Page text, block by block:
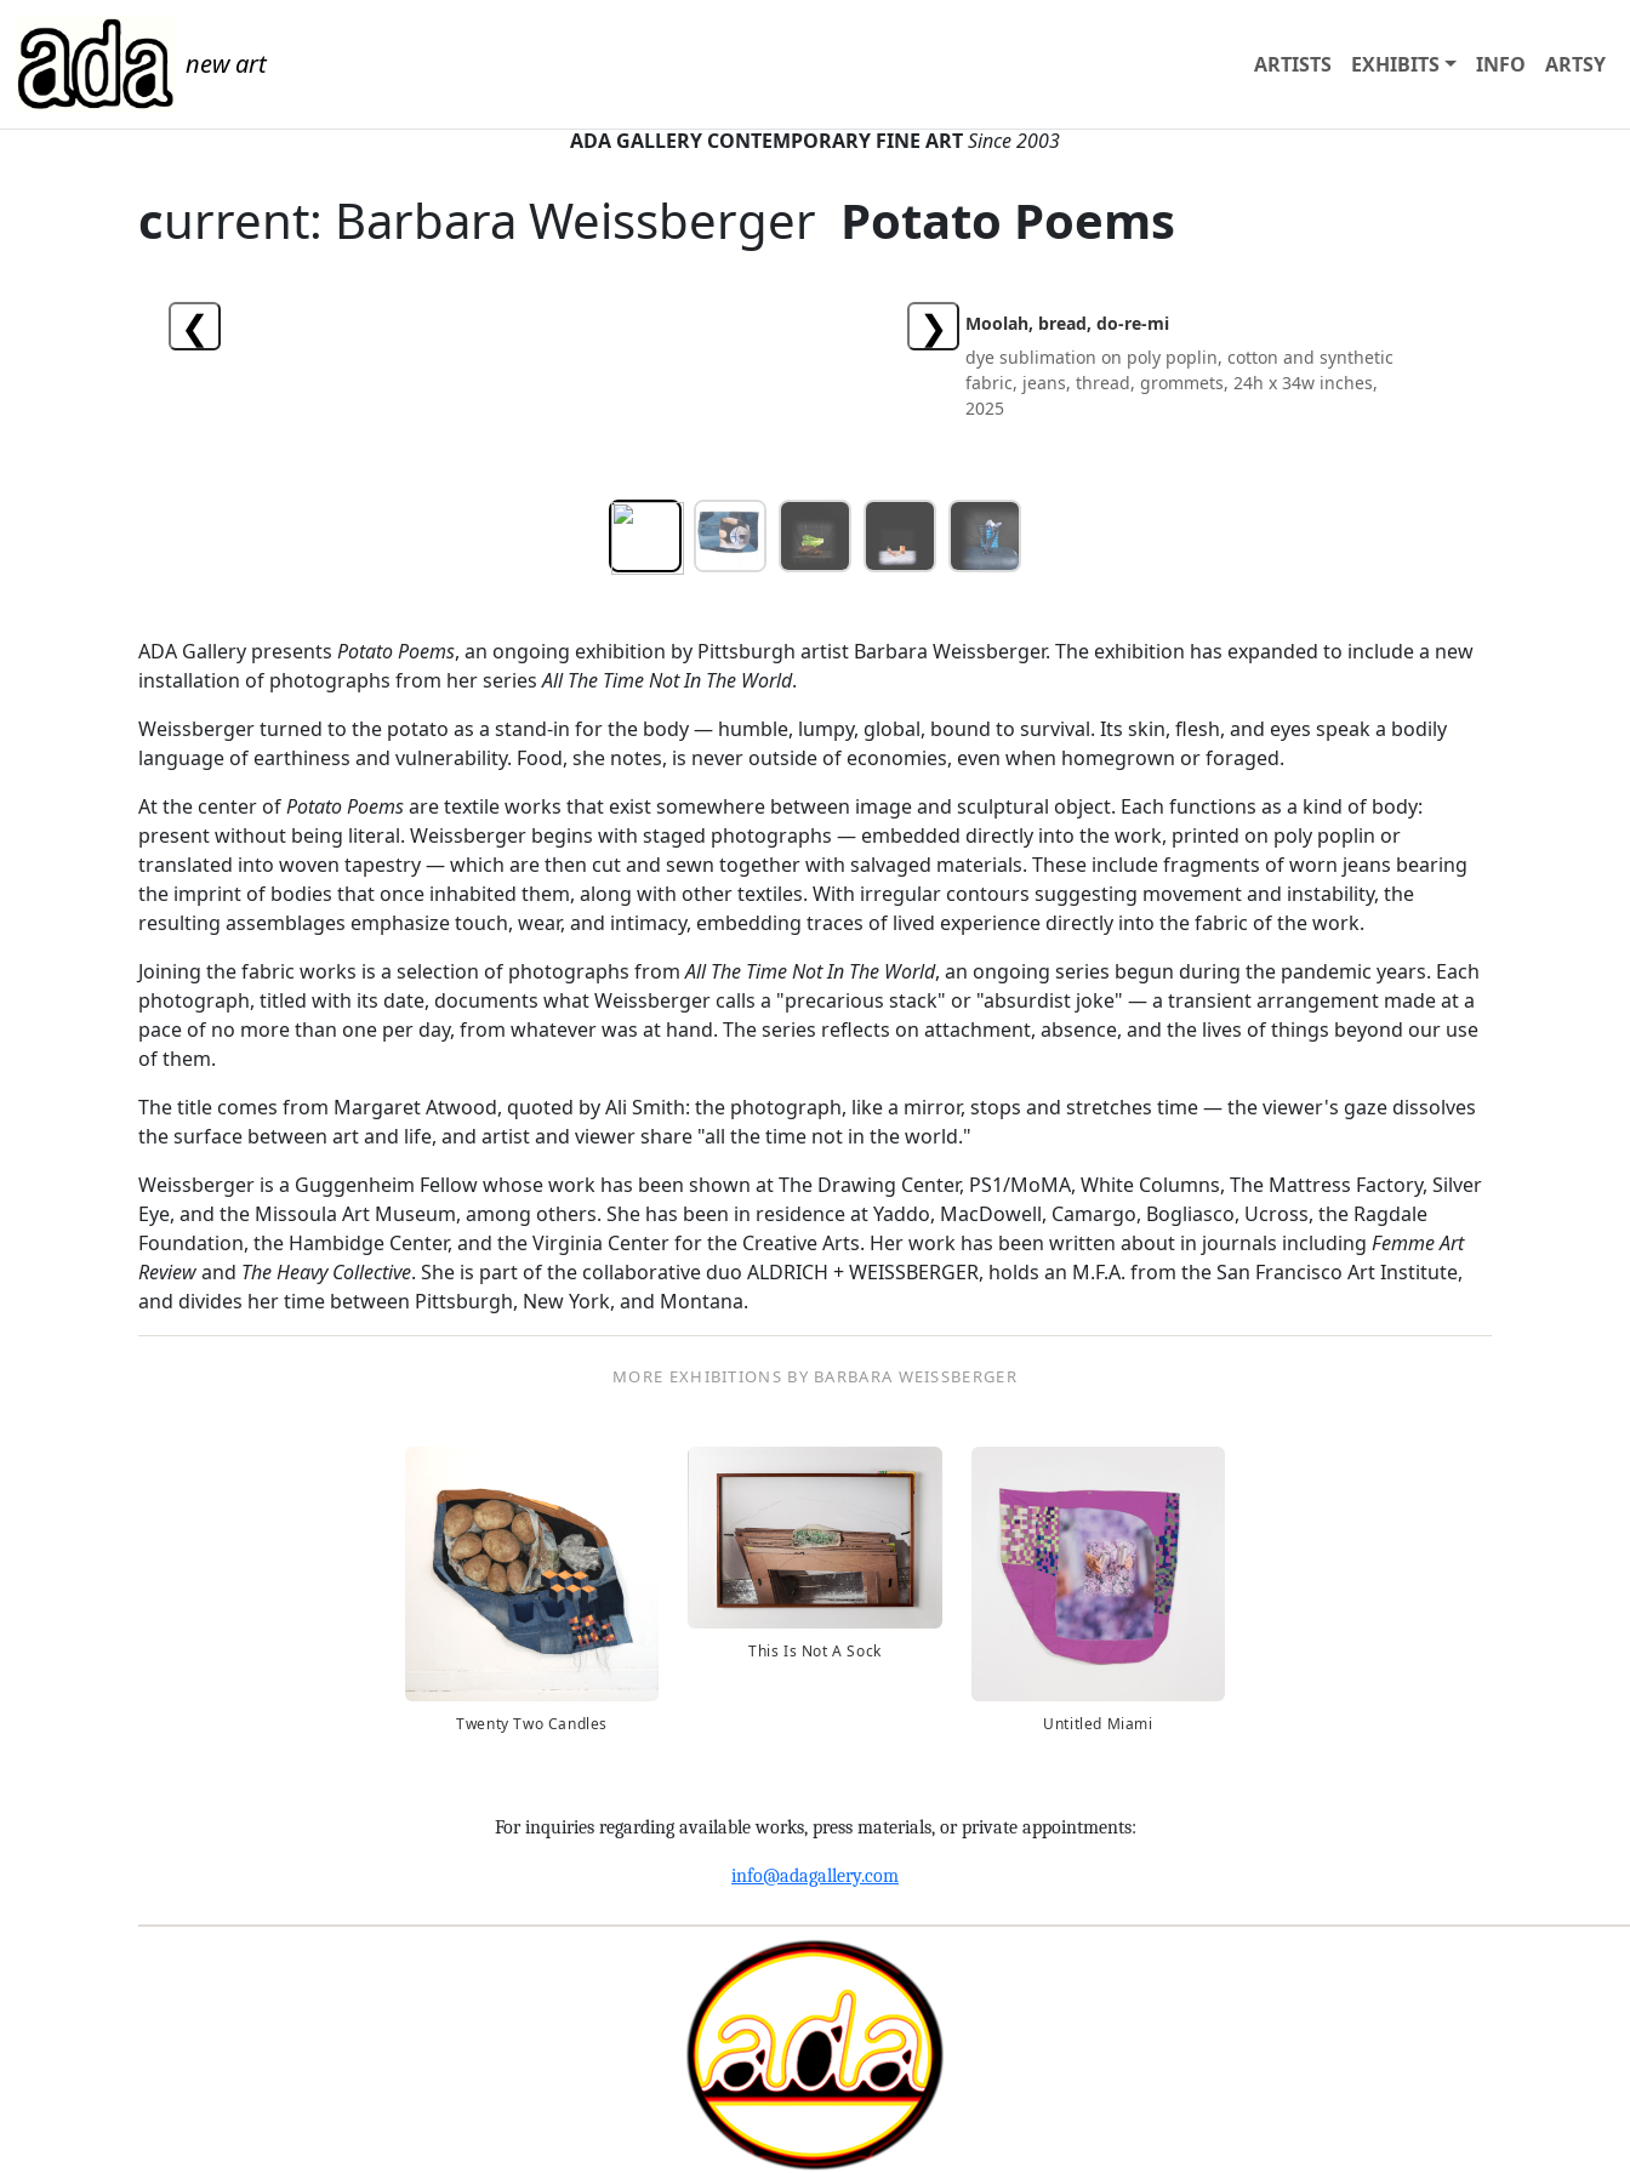
new art ARTISTS EXHIBITS INFO ARTSY
ADA GALLERY CONTEMPORARY FINE ARTSince 2003
current: Barbara Weissberger Potato Poems
❮ ❯
Moolah, bread, do-re-mi
dye sublimation on poly poplin, cotton and synthetic
fabric, jeans, thread, grommets, 24h x 34w inches,
2025
ADA Gallery presents Potato Poems, an ongoing exhibition by Pittsburgh artist Barbara Weissberger. The exhibition has expanded to include a new
installation of photographs from her seriesAll The Time Not In The World.
Weissberger turned to the potato as a stand-in for the body — humble, lumpy, global, bound to survival. Its skin, flesh, and eyes speak a bodily
language of earthiness and vulnerability. Food, she notes, is never outside of economies, even when homegrown or foraged.
At the center ofPotato Poemsare textile works that exist somewhere between image and sculptural object. Each functions as a kind of body:
present without being literal. Weissberger begins with staged photographs — embedded directly into the work, printed on poly poplin or
translated into woven tapestry — which are then cut and sewn together with salvaged materials. These include fragments of worn jeans bearing
the imprint of bodies that once inhabited them, along with other textiles. With irregular contours suggesting movement and instability, the
resulting assemblages emphasize touch, wear, and intimacy, embedding traces of lived experience directly into the fabric of the work.
Joining the fabric works is a selection of photographs fromAll The Time Not In The World, an ongoing series begun during the pandemic years. Each
photograph, titled with its date, documents what Weissberger calls a "precarious stack" or "absurdist joke" — a transient arrangement made at a
pace of no more than one per day, from whatever was at hand. The series reflects on attachment, absence, and the lives of things beyond our use
of them.
The title comes from Margaret Atwood, quoted by Ali Smith: the photograph, like a mirror, stops and stretches time — the viewer's gaze dissolves
the surface between art and life, and artist and viewer share "all the time not in the world."
Weissberger is a Guggenheim Fellow whose work has been shown at The Drawing Center, PS1/MoMA, White Columns, The Mattress Factory, Silver
Eye, and the Missoula Art Museum, among others. She has been in residence at Yaddo, MacDowell, Camargo, Bogliasco, Ucross, the Ragdale
Foundation, the Hambidge Center, and the Virginia Center for the Creative Arts. Her work has been written about in journals including Femme Art
Reviewand The Heavy Collective. She is part of the collaborative duo ALDRICH + WEISSBERGER, holds an M.F.A. from the San Francisco Art Institute,
and divides her time between Pittsburgh, New York, and Montana.
MORE EXHIBITIONS BY BARBARA WEISSBERGER
Twenty Two Candles
This Is Not A Sock
Untitled Miami
For inquiries regarding available works, press materials, or private appointments:
info@adagallery.com